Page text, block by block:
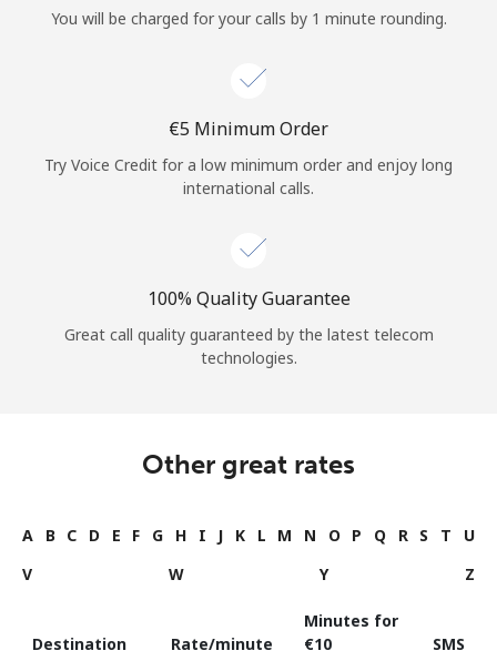
Log in
or
Continue with
You will be charged for your calls by 1 minute rounding.
⁦€5⁩ Minimum Order
Try Voice Credit for a low minimum order and enjoy long
international calls.
100% Quality Guarantee
Great call quality guaranteed by the latest telecom
technologies.
Other great rates
A B C D E F G H I J K L M N O P Q R S T
U
V
W Y Z
Destination Rate/minute
Minutes for
⁦€10⁩
SMS